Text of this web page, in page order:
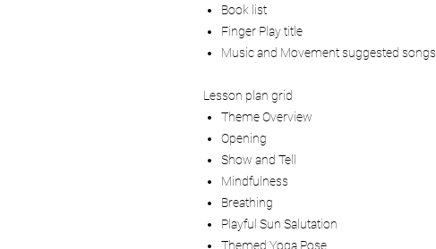
Book list
Finger Play title
Music and Movement suggested songs
Lesson plan grid
Theme Overview
Opening
Show and Tell
Mindfulness
Breathing
Playful Sun Salutation
Themed Yoga Pose